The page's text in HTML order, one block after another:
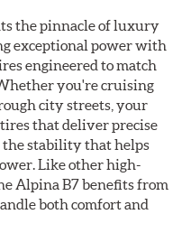
the pinnacle of luxury
exceptional power with
engineered to match
you're cruising
city streets, your
that deliver precise
the stability that helps
Like other high-
Alpina B7 benefits from
both comfort and